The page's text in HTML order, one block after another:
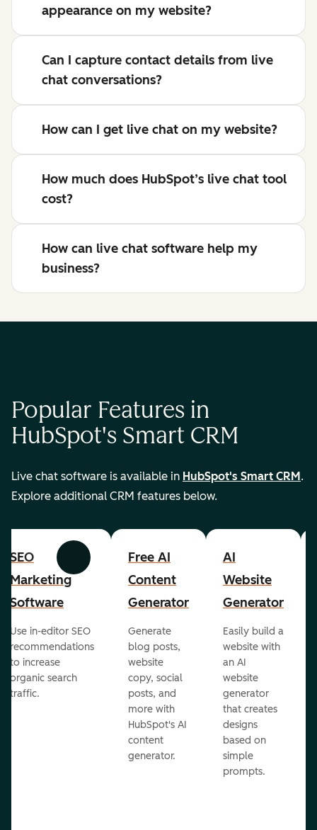
appearance on my website?
Can I capture contact details from live
chat conversations?
How can I get live chat on my website?
How much does HubSpot’s live chat tool
cost?
How can live chat software help my
business?
Popular Features in
HubSpot's Smart CRM
Live chat software is available in HubSpot's Smart CRM .
Explore additional CRM features below.
Previous Next
SEO
Marketing
Software
Use in-editor SEO
recommendations
to increase
organic search
traffic.
Free AI
Content
Generator
Generate
blog posts,
website
copy, social
posts, and
more with
HubSpot's AI
content
generator.
AI
Website
Generator
Easily build a
website with
an AI
website
generator
that creates
designs
based on
simple
prompts.